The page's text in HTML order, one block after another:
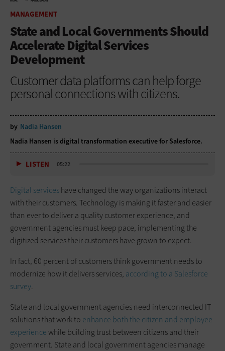
MANAGEMENT
State and Local Governments Should
Accelerate Digital Services
Development
Customer data platforms can help forge
personal connections with citizens.
by Nadia Hansen
Nadia Hansen is digital transformation executive for Salesforce.
LISTEN 05:22
Digital serviceshave changed the way organizations interact
with their customers. Technology is making it faster and easier
than ever to deliver a quality customer experience, and
government agencies must keep pace, implementing the
digitized services their customers have grown to expect.
In fact, 60 percent of customers think government needs to
modernize how it delivers services, according to a Salesforce
survey.
State and local government agencies need interconnected IT
solutions that work to enhance both the citizen and employee
experiencewhile building trust between citizens and their
government. State and local government agencies manage